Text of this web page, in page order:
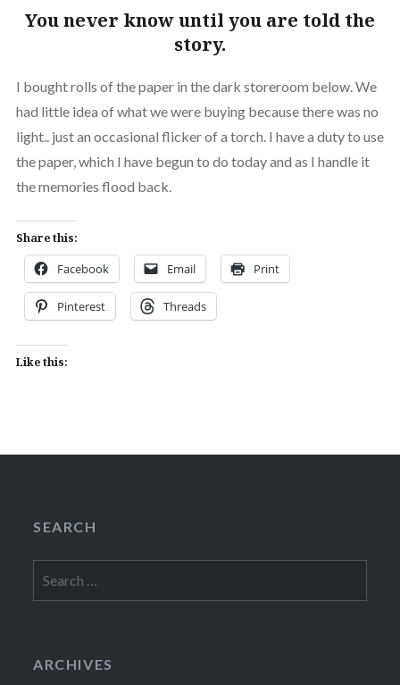
You never know until you are told the
story.
I bought rolls of the paper in the dark storeroom below. We
had little idea of what we were buying because there was no
light.. just an occasional flicker of a torch. I have a duty to use
the paper, which I have begun to do today and as I handle it
the memories flood back.
Share this:
Facebook Email Print
Pinterest Threads
Like this:
SEARCH
for:
ARCHIVES